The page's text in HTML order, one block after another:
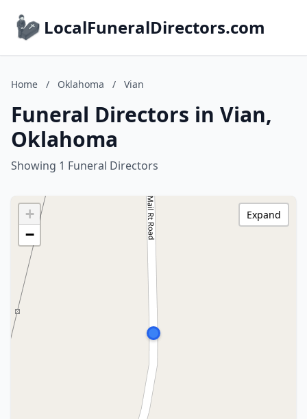
LocalFuneralDirectors.com
Home / Oklahoma / Vian
Funeral Directors in Vian,
Oklahoma
Showing 1 Funeral Directors
+
−
Expand